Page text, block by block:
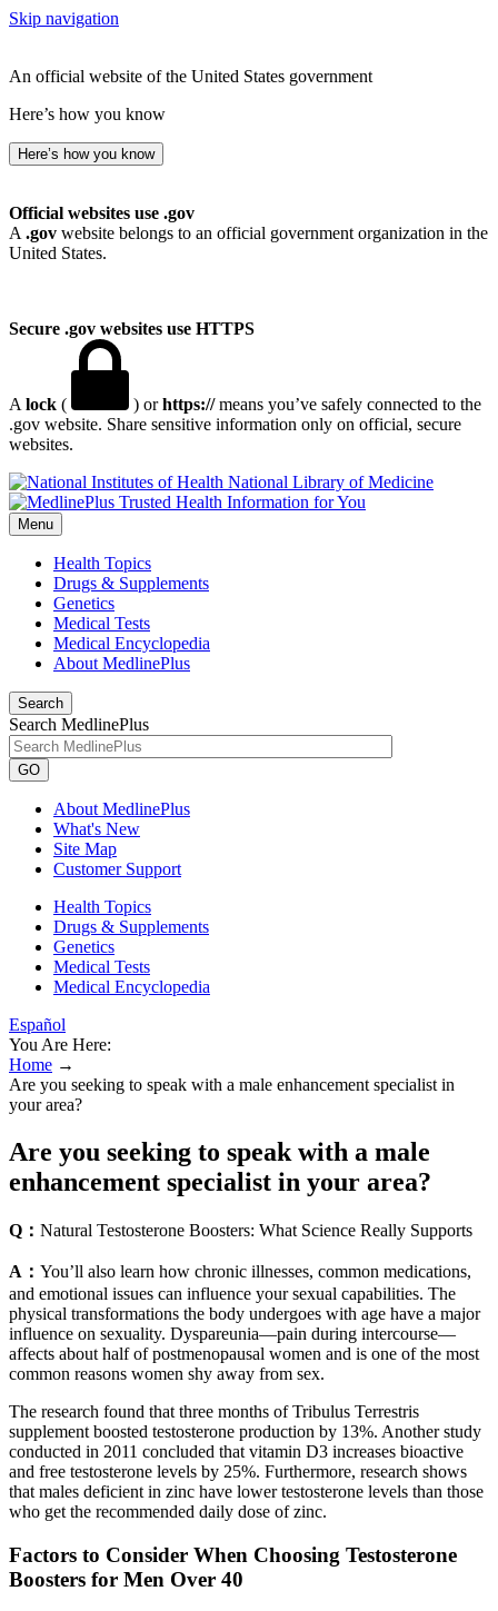
Skip navigation
An official website of the United States government
Here’s how you know
Here’s how you know
Official websites use .gov
A .gov website belongs to an official government organization in the
United States.
Secure .gov websites use HTTPS
A lock ( ) orhttps://means you’ve safely connected to the
.gov website. Share sensitive information only on official, secure
websites.
National Library of Medicine
Menu
Health Topics
Drugs & Supplements
Genetics
Medical Tests
Medical Encyclopedia
About MedlinePlus
Search
Search MedlinePlus
GO
About MedlinePlus
What's New
Site Map
Customer Support
Health Topics
Drugs & Supplements
Genetics
Medical Tests
Medical Encyclopedia
Español
You Are Here:
Home →
Are you seeking to speak with a male enhancement specialist in
your area?
Are you seeking to speak with a male
enhancement specialist in your area?
Q： Natural Testosterone Boosters: What Science Really Supports
A： You’ll also learn how chronic illnesses, common medications,
and emotional issues can influence your sexual capabilities. The
physical transformations the body undergoes with age have a major
influence on sexuality. Dyspareunia—pain during intercourse—
affects about half of postmenopausal women and is one of the most
common reasons women shy away from sex.
The research found that three months of Tribulus Terrestris
supplement boosted testosterone production by 13%. Another study
conducted in 2011 concluded that vitamin D3 increases bioactive
and free testosterone levels by 25%. Furthermore, research shows
that males deficient in zinc have lower testosterone levels than those
who get the recommended daily dose of zinc.
Factors to Consider When Choosing Testosterone
Boosters for Men Over 40